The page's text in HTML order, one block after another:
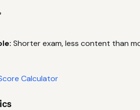
Shorter exam, less content than
Calculator